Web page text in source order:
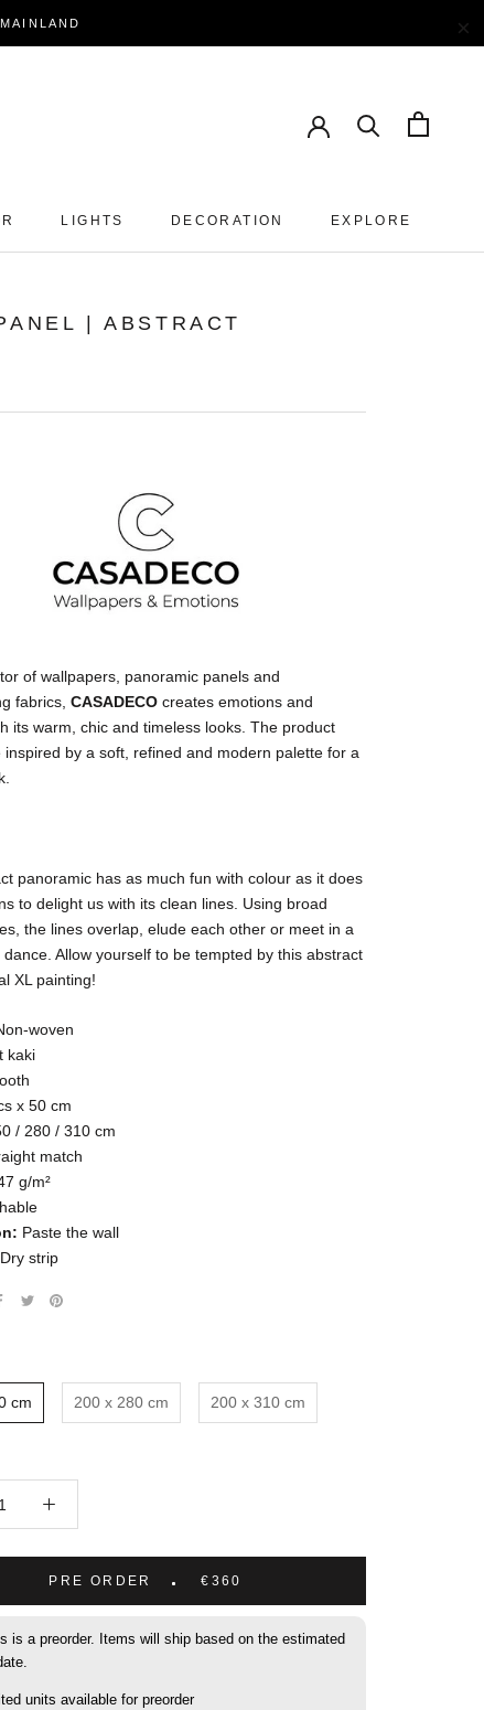
LIGHTS DECORATION EXPLORE
| ABSTRACT
of wallpapers, panoramic panels and
fabrics, CASADECO creates emotions and
its warm, chic and timeless looks. The product
inspired by a soft, refined and modern palette for a
panoramic has as much fun with colour as it does
to delight us with its clean lines. Using broad
the lines overlap, elude each other or meet in a
Allow yourself to be tempted by this abstract
XL painting!
woven
kaki
x 50 cm
/ 280 / 310 cm
match
g/m²
Paste the wall
Dry strip
cm 200 x 280 cm 200 x 310 cm
PRE ORDER €360
is a preorder. Items will ship based on the estimated
units available for preorder
×